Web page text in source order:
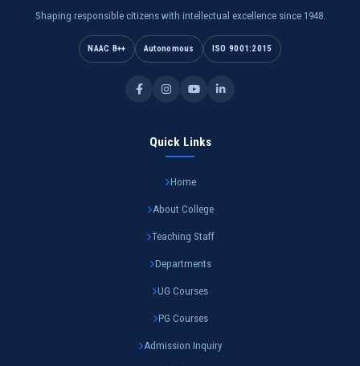
Shaping responsible citizens with intellectual excellence since 1948.
NAAC B++ Autonomous ISO 9001:2015
Quick Links
Home
About College
Teaching Staff
Departments
UG Courses
PG Courses
Admission Inquiry